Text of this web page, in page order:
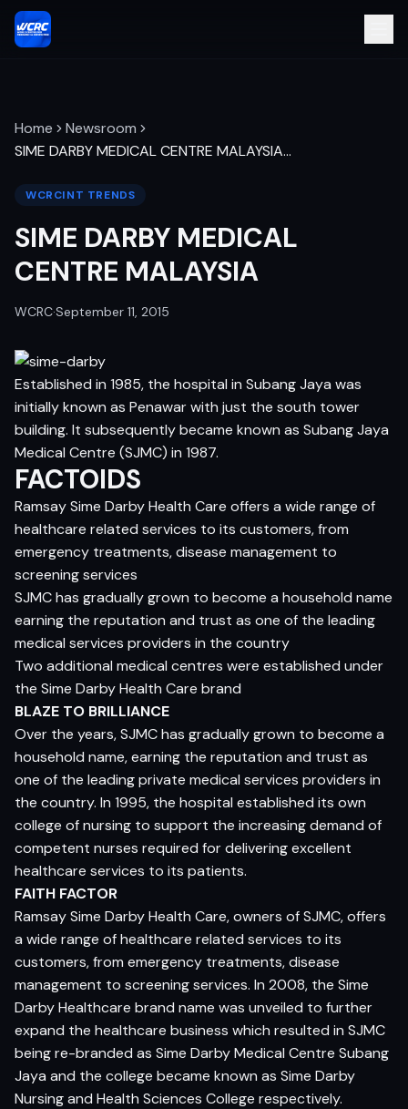
Home
Newsroom
SIME DARBY MEDICAL CENTRE MALAYSIA…
WCRCINT TRENDS
SIME DARBY MEDICAL
CENTRE MALAYSIA
WCRC·September 11, 2015
Established in 1985, the hospital in Subang Jaya was
initially known as Penawar with just the south tower
building. It subsequently became known as Subang Jaya
Medical Centre (SJMC) in 1987.
FACTOIDS
Ramsay Sime Darby Health Care offers a wide range of
healthcare related services to its customers, from
emergency treatments, disease management to
screening services
SJMC has gradually grown to become a household name
earning the reputation and trust as one of the leading
medical services providers in the country
Two additional medical centres were established under
the Sime Darby Health Care brand
BLAZE TO BRILLIANCE
Over the years, SJMC has gradually grown to become a
household name, earning the reputation and trust as
one of the leading private medical services providers in
the country. In 1995, the hospital established its own
college of nursing to support the increasing demand of
competent nurses required for delivering excellent
healthcare services to its patients.
FAITH FACTOR
Ramsay Sime Darby Health Care, owners of SJMC, offers
a wide range of healthcare related services to its
customers, from emergency treatments, disease
management to screening services. In 2008, the Sime
Darby Healthcare brand name was unveiled to further
expand the healthcare business which resulted in SJMC
being re-branded as Sime Darby Medical Centre Subang
Jaya and the college became known as Sime Darby
Nursing and Health Sciences College respectively.